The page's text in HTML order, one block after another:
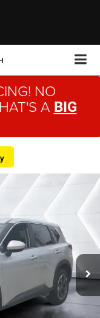
NO
A BIG